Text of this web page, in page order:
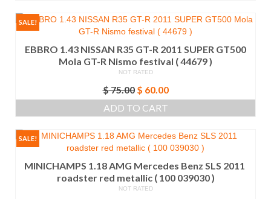
SALE!
EBBRO 1.43 NISSAN R35 GT-R 2011 SUPER GT500
Mola GT-R Nismo festival ( 44679 )
NOT RATED
$75.00 Original
price
was:
$ 60.00Current
price
ADD TO CART
SALE!
MINICHAMPS 1.18 AMG Mercedes Benz SLS 2011
roadster red metallic ( 100 039030 )
NOT RATED